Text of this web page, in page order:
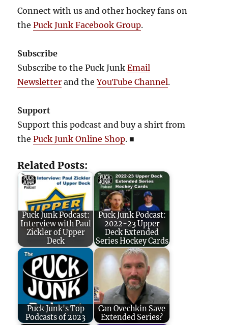
Connect with us and other hockey fans on
thePuck Junk Facebook Group.
Subscribe
Subscribe to the Puck JunkEmail
Newsletter and theYouTube Channel.
Support
Support this podcast and buy a shirt from
thePuck Junk Online Shop. ■
Related Posts:
Puck Junk Podcast:
Interview with Paul
Zickler of Upper
Deck
Puck Junk Podcast:
2022-23 Upper
Deck Extended
Series Hockey Cards
Puck Junk's Top
Podcasts of 2023
Can Ovechkin Save
Extended Series?